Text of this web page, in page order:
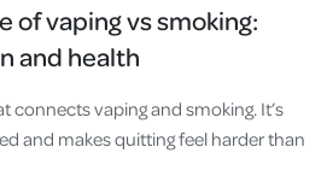
of vaping vs smoking:
and health
connects vaping and smoking. It’s
and makes quitting feel harder than